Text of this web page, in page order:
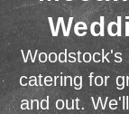
Woodstock's
catering for
and out.